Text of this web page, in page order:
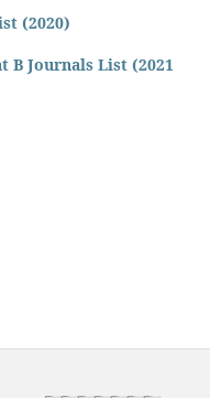
(2020)
B Journals List (2021